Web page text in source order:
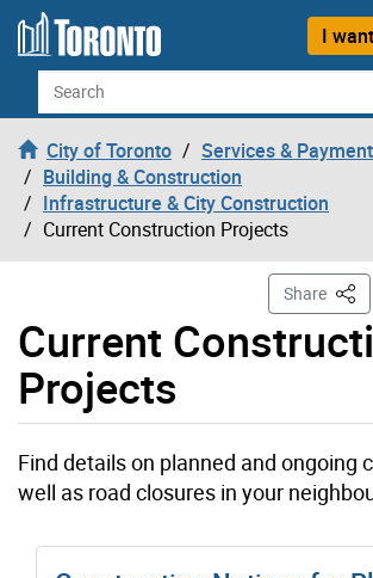
Skip to content
I
Search
City of Toronto
Services &
Building & Construction
Infrastructure & City Construction
Current Construction Projects
Current
Projects
Share This
Find details on planned and ongoing
well as road closures in your